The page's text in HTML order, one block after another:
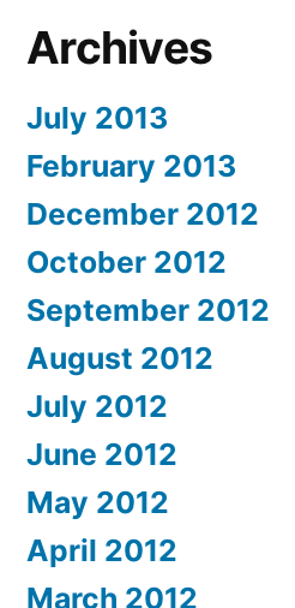
Archives
July 2013
February 2013
December 2012
October 2012
September 2012
August 2012
July 2012
June 2012
May 2012
April 2012
March 2012